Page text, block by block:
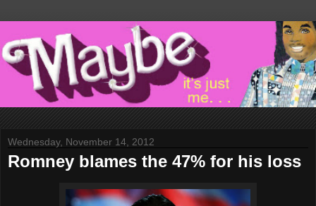
Wednesday, November 14, 2012
Romney blames the 47% for his loss